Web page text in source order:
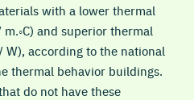
with a lower thermal
and superior thermal
W), according to the national
thermal behavior buildings.
do not have these